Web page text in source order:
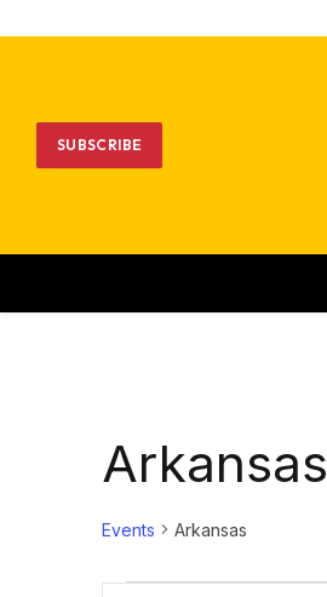
SUBSCRIBE
Arkansas
Events Arkansas